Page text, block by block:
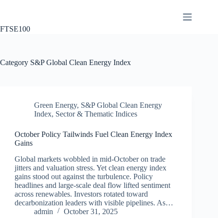
FTSE100
Category S&P Global Clean Energy Index
Green Energy, S&P Global Clean Energy
Index, Sector & Thematic Indices
October Policy Tailwinds Fuel Clean Energy Index
Gains
Global markets wobbled in mid‑October on trade
jitters and valuation stress. Yet clean energy index
gains stood out against the turbulence. Policy
headlines and large‑scale deal flow lifted sentiment
across renewables. Investors rotated toward
decarbonization leaders with visible pipelines. As…
admin
October 31, 2025